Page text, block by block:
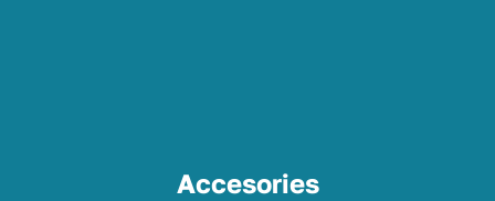
Accesories